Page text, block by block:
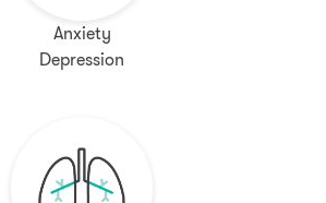
Anxiety
Depression